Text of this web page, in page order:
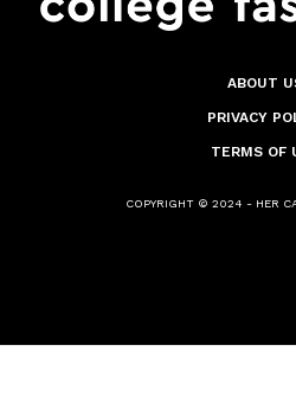
ABOUT
PRIVACY
TERMS OF
COPYRIGHT © 2024 - HER